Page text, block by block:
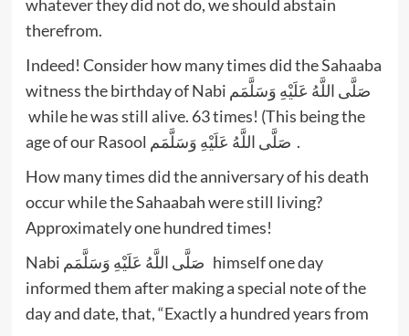
whatever they did not do, we should abstain
therefrom.
Indeed! Consider how many times did the Sahaaba
witness the birthday of Nabi صَلَّى اللَّهُ عَلَيْهِ وَسَلَّمَم
while he was still alive. 63 times! (This being the
age of our Rasool صَلَّى اللَّهُ عَلَيْهِ وَسَلَّمَم .
How many times did the anniversary of his death
occur while the Sahaabah were still living?
Approximately one hundred times!
Nabi صَلَّى اللَّهُ عَلَيْهِ وَسَلَّمَم himself one day
informed them after making a special note of the
day and date, that, “Exactly a hundred years from